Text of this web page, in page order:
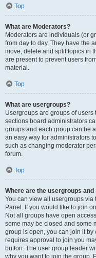
Top
What are Moderators?
Moderators are individuals (or
from day to day. They have the
move, delete and split topics in
are present to prevent users
material.
Top
What are usergroups?
Usergroups are groups of
sections board administrators
groups and each group can be
an easy way for administrators
such as changing moderator
forum.
Top
Where are the usergroups and
You can view all usergroups via
Panel. If you would like to join
Not all groups have open
some may be closed and some
group is open, you can join it
requires approval to join you
button. The user group leader
why you want to join the group.